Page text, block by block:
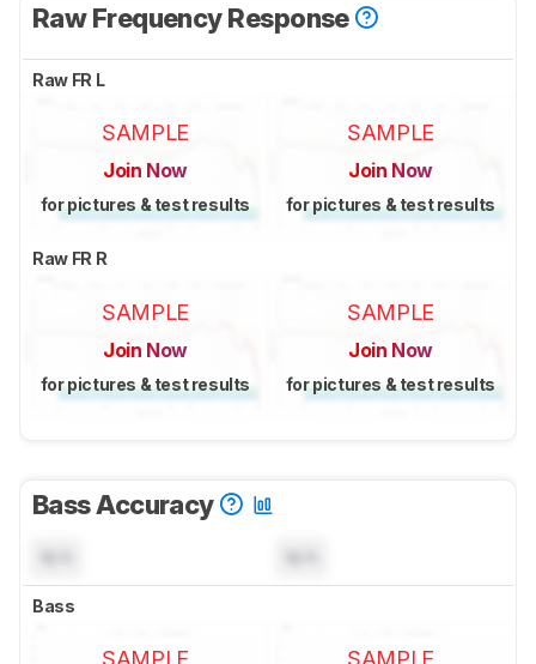
Raw Frequency Response
Raw FR L
SAMPLE
Join Now
for pictures & test results
SAMPLE
Join Now
for pictures & test results
Raw FR R
SAMPLE
Join Now
for pictures & test results
SAMPLE
Join Now
for pictures & test results
Bass Accuracy
Bass
SAMPLE SAMPLE